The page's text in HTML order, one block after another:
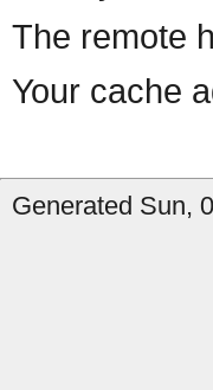
The remote
Your cache
Generated Sun,